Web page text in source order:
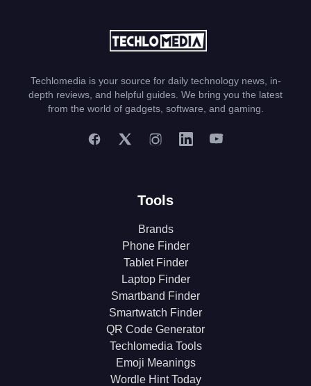
Techlomedia is your source for daily technology news, in-
depth reviews, and helpful guides. We bring you the latest
from the world of gadgets, software, and gaming.
Tools
Brands
Phone Finder
Tablet Finder
Laptop Finder
Smartband Finder
Smartwatch Finder
QR Code Generator
Techlomedia Tools
Emoji Meanings
Wordle Hint Today